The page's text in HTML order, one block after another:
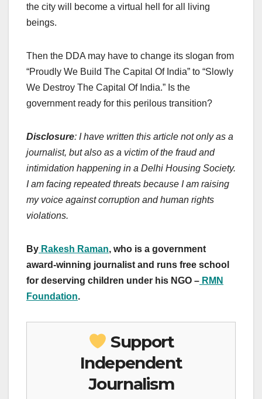
the city will become a virtual hell for all living
beings.
Then the DDA may have to change its slogan from
“Proudly We Build The Capital Of India” to “Slowly
We Destroy The Capital Of India.” Is the
government ready for this perilous transition?
Disclosure: I have written this article not only as a
journalist, but also as a victim of the fraud and
intimidation happening in a Delhi Housing Society.
I am facing repeated threats because I am raising
my voice against corruption and human rights
violations.
By Rakesh Raman, who is a government
award-winning journalist and runs free school
for deserving children under his NGO – RMN
Foundation.
Support
Independent
Journalism